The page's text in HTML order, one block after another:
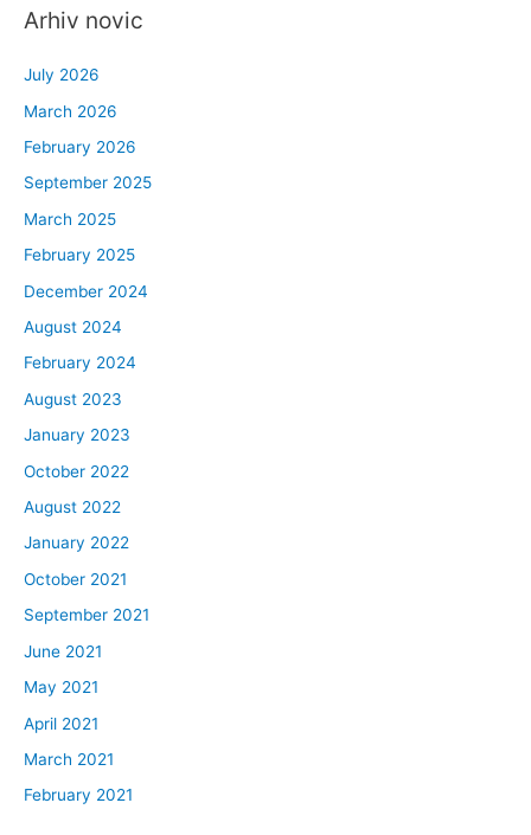
Arhiv novic
July 2026
March 2026
February 2026
September 2025
March 2025
February 2025
December 2024
August 2024
February 2024
August 2023
January 2023
October 2022
August 2022
January 2022
October 2021
September 2021
June 2021
May 2021
April 2021
March 2021
February 2021